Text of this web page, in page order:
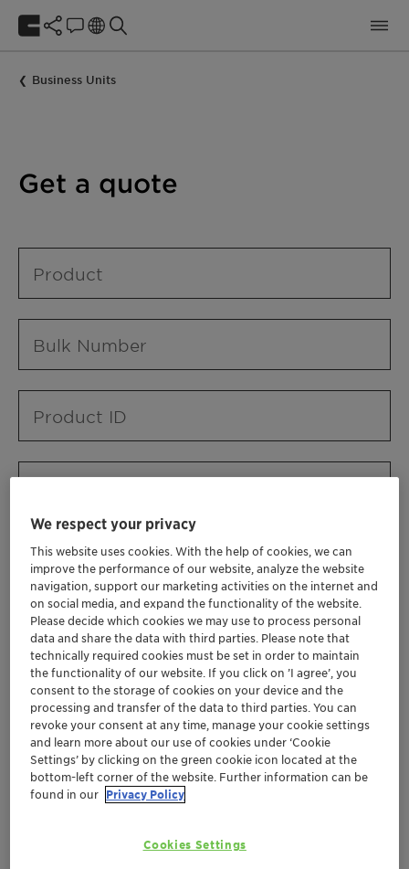
Business Units
Get a quote
Product
Bulk Number
Product ID
Contact ID
Contact name
Contact email
Business Unit
Business Unit
We respect your privacy
This website uses cookies. With the help of cookies, we can
improve the performance of our website, analyze the website
navigation, support our marketing activities on the internet and
on social media, and expand the functionality of the website.
Please decide which cookies we may use to process personal
data and share the data with third parties. Please note that
technically required cookies must be set in order to maintain
the functionality of our website. If you click on ’I agree’, you
consent to the storage of cookies on your device and the
processing and transfer of the data to third parties. You can
revoke your consent at any time, manage your cookie settings
and learn more about our use of cookies under ‘Cookie
Settings’ by clicking on the green cookie icon located at the
bottom-left corner of the website. Further information can be
found in our Privacy Policy
Cookies Settings